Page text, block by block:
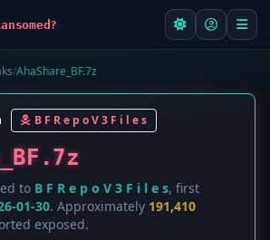
/AhaShare_BF.7z
B F R e p o V 3 F i l e s
to B F R e p o V 3 F i l e s, first
01-30. Approximately 191,410
exposed.